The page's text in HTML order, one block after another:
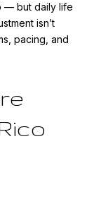
— but daily life
isn’t
pacing, and